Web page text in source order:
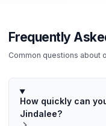
Frequently
Common questions about
How quickly can
Jindalee?